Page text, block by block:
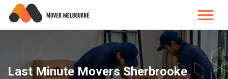
Last Minute Movers Sherbrooke